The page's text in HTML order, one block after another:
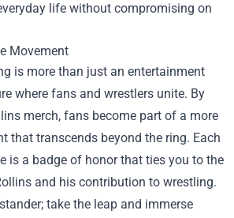
life without compromising on
Movement
is more than just an entertainment
where fans and wrestlers unite. By
merch, fans become part of a more
that transcends beyond the ring. Each
is a badge of honor that ties you to the
and his contribution to wrestling.
take the leap and immerse